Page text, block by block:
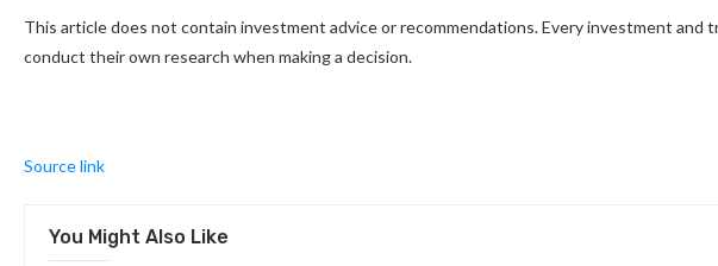
This article does not contain investment advice or recommendations. Every investment and
conduct their own research when making a decision.
Source link
You Might Also Like